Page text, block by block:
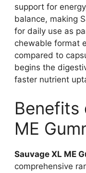
support for
balance, making
for daily use as
chewable format
compared to
begins the
faster nutrient
Benefits
ME
Sauvage XL ME
comprehensive